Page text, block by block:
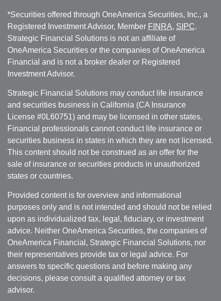
*Securities offered through OneAmerica Securities, Inc., a
Registered Investment Advisor, Member FINRA, SIPC.
Strategic Financial Solutions is not an affiliate of
OneAmerica Securities or the companies of OneAmerica
Financial and is not a broker dealer or Registered
Investment Advisor.
Strategic Financial Solutions may conduct life insurance
and securities business in California (CA Insurance
License #0L60751) and may be licensed in other states.
Financial professionals cannot conduct life insurance or
securities business in states in which they are not licensed.
This content should not be construed as an offer for the
sale of insurance or securities products in unauthorized
states or countries.
Provided content is for overview and informational
purposes only and is not intended and should not be relied
upon as individualized tax, legal, fiduciary, or investment
advice. Neither OneAmerica Securities, the companies of
OneAmerica Financial, Strategic Financial Solutions, nor
their representatives provide tax or legal advice. For
answers to specific questions and before making any
decisions, please consult a qualified attorney or tax
advisor.